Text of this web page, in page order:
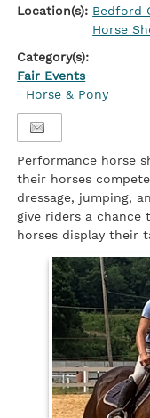
Location(s): Bedford
Horse
Category(s):
Fair Events
Horse & Pony
Performance horse
their horses
dressage, jumping,
give riders a
horses display their